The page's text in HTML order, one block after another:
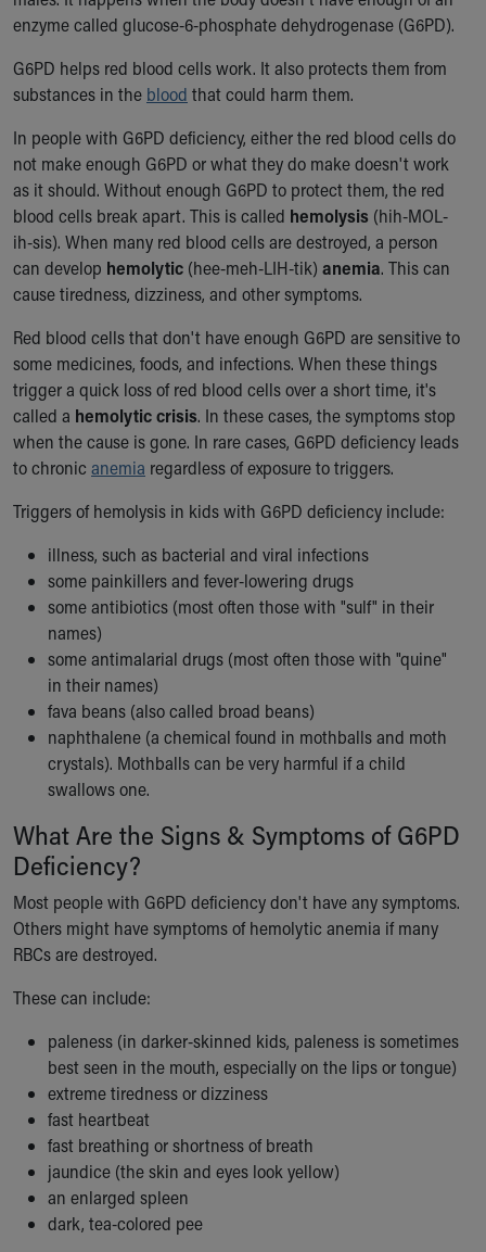
Ronald McDonald House Care Mobile
Health Centers
Symptom Checker
Financial Services
Family Supports
Sports Health Services Provider for Akron Zips
New Parents
Find a Pediatrics Location
Find a Pediatrician
MyChart
Make an Appointment
Breastfeeding Medicine
Child Passenger Safety
Safe Sleep for Babies
Safe Sleep
About Akron Children's Pediatrics
Who We Are
Building a Brighter Future
Our Mission, Vision, Promise
Community Mission
Connect With Us
Our Culture of Caring
Newsroom
Our Leadership
Quality and Patient Safety
Unity and Engagement
Women's Board
Our History
More childhood, please.™
Cincinnati Children's
Your Visit
MyChart Telehealth Visits
Directions
Doggie Brigade
During Your Visit
Rest Accommodations
Visiting
Gift Shop
Department of Public Safety
Health Info
Health Information
Healthy Info, Healthy Kids
Inside Children's Blog
KidsHealth Topics
Family Library
enzyme called glucose-6-phosphate dehydrogenase (G6PD).
G6PD helps red blood cells work. It also protects them from
substances in the blood that could harm them.
In people with G6PD deficiency, either the red blood cells do
not make enough G6PD or what they do make doesn't work
as it should. Without enough G6PD to protect them, the red
blood cells break apart. This is called hemolysis (hih-MOL-
ih-sis). When many red blood cells are destroyed, a person
can develop hemolytic (hee-meh-LIH-tik) anemia. This can
cause tiredness, dizziness, and other symptoms.
Red blood cells that don't have enough G6PD are sensitive to
some medicines, foods, and infections. When these things
trigger a quick loss of red blood cells over a short time, it's
called a hemolytic crisis. In these cases, the symptoms stop
when the cause is gone. In rare cases, G6PD deficiency leads
to chronic anemia regardless of exposure to triggers.
Triggers of hemolysis in kids with G6PD deficiency include:
illness, such as bacterial and viral infections
some painkillers and fever-lowering drugs
some antibiotics (most often those with "sulf" in their
names)
some antimalarial drugs (most often those with "quine"
in their names)
fava beans (also called broad beans)
naphthalene (a chemical found in mothballs and moth
crystals). Mothballs can be very harmful if a child
swallows one.
What Are the Signs & Symptoms of G6PD
Deficiency?
Most people with G6PD deficiency don't have any symptoms.
Others might have symptoms of hemolytic anemia if many
RBCs are destroyed.
These can include:
paleness (in darker-skinned kids, paleness is sometimes
best seen in the mouth, especially on the lips or tongue)
extreme tiredness or dizziness
fast heartbeat
fast breathing or shortness of breath
jaundice (the skin and eyes look yellow)
an enlarged spleen
dark, tea-colored pee